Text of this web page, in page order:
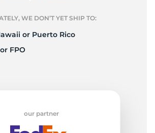
WE DON’T YET SHIP TO:
or Puerto Rico
FPO
our partner